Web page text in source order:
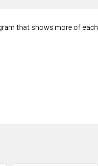
that shows more of each